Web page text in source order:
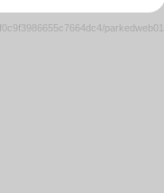
parkedweb01